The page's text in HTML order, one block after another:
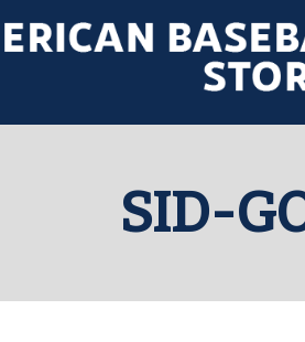
SID-